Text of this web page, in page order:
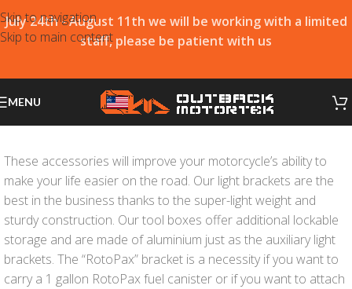
Skip to navigation
Skip to main content
July 24th - August 11th we will be working with a limited
staff, please be patient with us
MENU
These accessories will improve your motorcycle’s ability to
make your life easier on the road. Our light brackets are the
best in the business thanks to the super-light weight and
sturdy construction. Our tool boxes offer additional lockable
storage and are made of aluminium just as the auxiliary light
brackets. The “RotoPax” bracket is a necessity if you want to
carry a 1 gallon RotoPax fuel canister or if you want to attach